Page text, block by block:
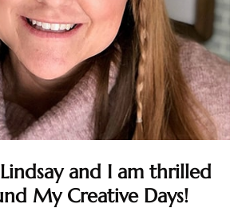
and I am thrilled
My Creative Days!